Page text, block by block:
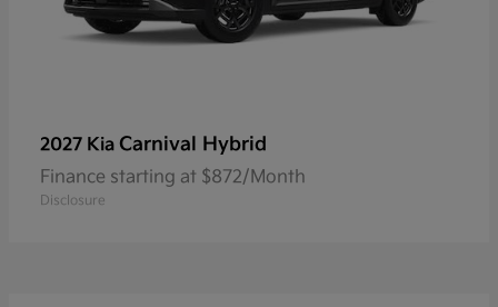
2027 Kia Carnival Hybrid
Finance starting at $872/Month
Disclosure